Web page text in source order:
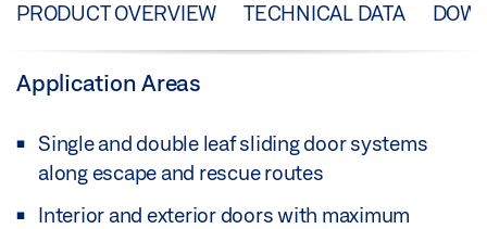
PRODUCT OVERVIEW TECHNICAL DATA
Application Areas
Single and double leaf sliding door systems
along escape and rescue routes
Interior and exterior doors with maximum